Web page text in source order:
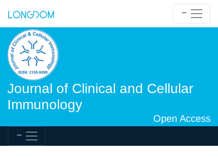
Journal of Clinical and Cellular
Immunology
Open Access